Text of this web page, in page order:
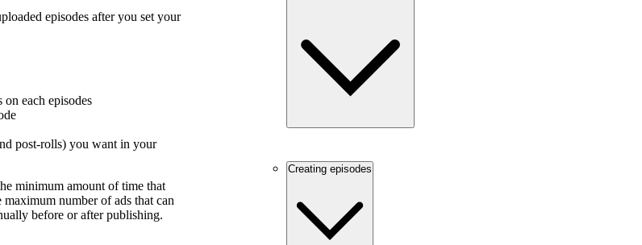
episodes after you set your
each episodes
post-rolls) you want in your
minimum amount of time that
number of ads that can
before or after publishing.
Creating episodes